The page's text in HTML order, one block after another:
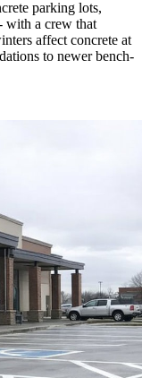
parking lots,
with a crew that
affect concrete at
to newer bench-